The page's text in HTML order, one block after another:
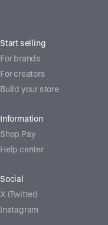
Start selling
For brands
For creators
Build your store
Information
Shop Pay
Help center
Social
X (Twitter)
Instagram